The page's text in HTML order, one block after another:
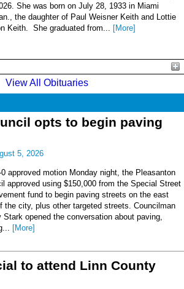
She was born on July 28, 1933 in Miami
the daughter of Paul Weisner Keith and Lottie
Keith. She graduated from... [More]
View All Obituaries
opts to begin paving
5, 2026
0 approved motion Monday night, the Pleasanton
approved using $150,000 from the Special Street
fund to begin paving streets on the east
the city, plus other targeted streets. Councilman
Stark opened the conversation about paving,
[More]
to attend Linn County